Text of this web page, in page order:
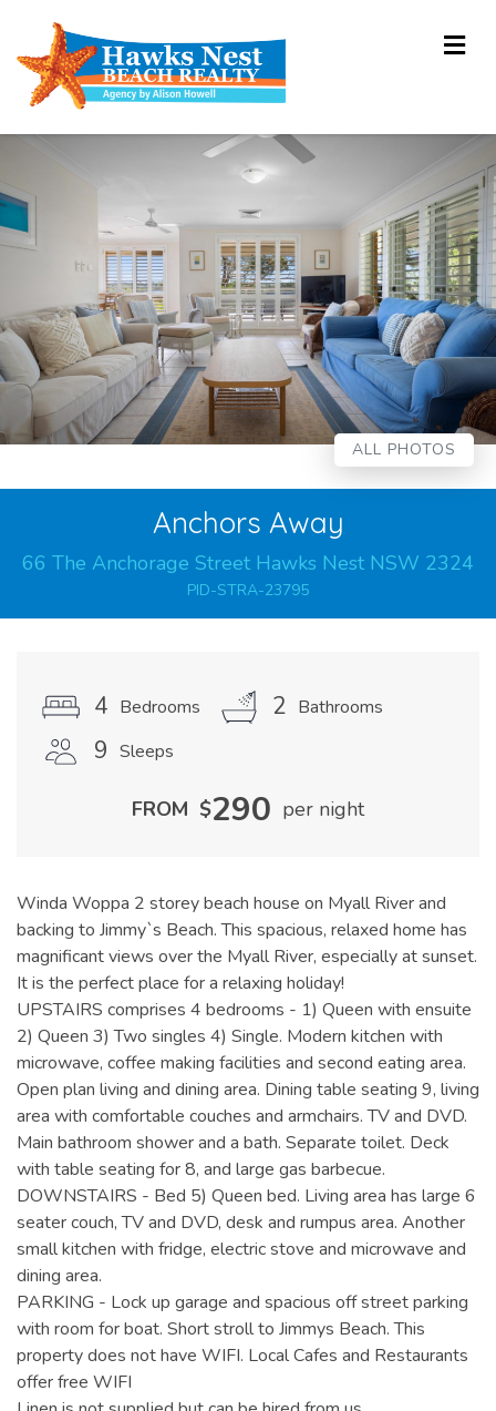
ALL PHOTOS
Anchors Away
66 The Anchorage Street Hawks Nest NSW 2324
PID-STRA-23795
4 Bedrooms 2 Bathrooms
9 Sleeps
FROM $290 per night
Winda Woppa 2 storey beach house on Myall River and
backing to Jimmy`s Beach. This spacious, relaxed home has
magnificant views over the Myall River, especially at sunset.
It is the perfect place for a relaxing holiday!
UPSTAIRS comprises 4 bedrooms - 1) Queen with ensuite
2) Queen 3) Two singles 4) Single. Modern kitchen with
microwave, coffee making facilities and second eating area.
Open plan living and dining area. Dining table seating 9, living
area with comfortable couches and armchairs. TV and DVD.
Main bathroom shower and a bath. Separate toilet. Deck
with table seating for 8, and large gas barbecue.
DOWNSTAIRS - Bed 5) Queen bed. Living area has large 6
seater couch, TV and DVD, desk and rumpus area. Another
small kitchen with fridge, electric stove and microwave and
dining area.
PARKING - Lock up garage and spacious off street parking
with room for boat. Short stroll to Jimmys Beach. This
property does not have WIFI. Local Cafes and Restaurants
offer free WIFI